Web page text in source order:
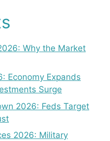
Why the Market
Economy Expands
Surge
2026: Feds Target
2026: Military